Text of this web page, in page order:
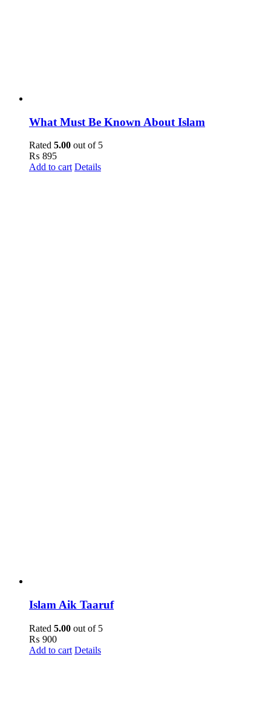
What Must Be Known About Islam
Rated 5.00 out of 5
₨ 895
Add to cart Details
Islam Aik Taaruf
Rated 5.00 out of 5
₨ 900
Add to cart Details